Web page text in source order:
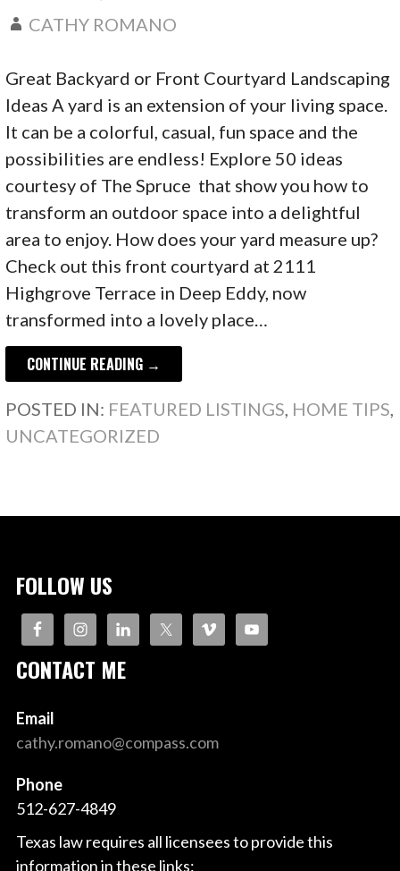
CATHY ROMANO
Great Backyard or Front Courtyard Landscaping
Ideas A yard is an extension of your living space.
It can be a colorful, casual, fun space and the
possibilities are endless! Explore 50 ideas
courtesy of The Spruce that show you how to
transform an outdoor space into a delightful
area to enjoy. How does your yard measure up?
Check out this front courtyard at 2111
Highgrove Terrace in Deep Eddy, now
transformed into a lovely place…
CONTINUE READING →
POSTED IN: FEATURED LISTINGS, HOME TIPS,
UNCATEGORIZED
FOLLOW US
CONTACT ME
Email
cathy.romano@compass.com
Phone
512-627-4849
Texas law requires all licensees to provide this
information in these links: